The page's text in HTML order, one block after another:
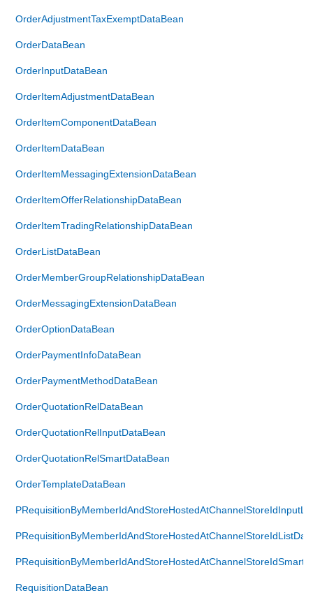
OrderAdjustmentTaxExemptDataBean
OrderDataBean
OrderInputDataBean
OrderItemAdjustmentDataBean
OrderItemComponentDataBean
OrderItemDataBean
OrderItemMessagingExtensionDataBean
OrderItemOfferRelationshipDataBean
OrderItemTradingRelationshipDataBean
OrderListDataBean
OrderMemberGroupRelationshipDataBean
OrderMessagingExtensionDataBean
OrderOptionDataBean
OrderPaymentInfoDataBean
OrderPaymentMethodDataBean
OrderQuotationRelDataBean
OrderQuotationRelInputDataBean
OrderQuotationRelSmartDataBean
OrderTemplateDataBean
RequisitionDataBean